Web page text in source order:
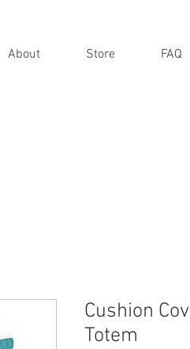
About Store FAQ
Cushion
Totem